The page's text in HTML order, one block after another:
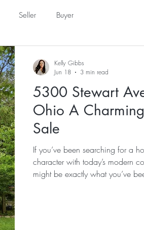
Seller Buyer
Coming Soon New Listing
Multi-Family
5300 Stewart
Ohio A
Sale
If you’ve been searching for a
character with today’s modern
might be exactly what you’ve
Kelly Gibbs
Jun 18
3 min read